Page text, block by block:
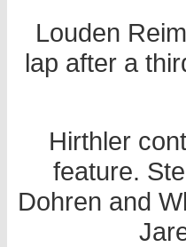
Louden
lap after a
Hirthler
feature.
Dohren and